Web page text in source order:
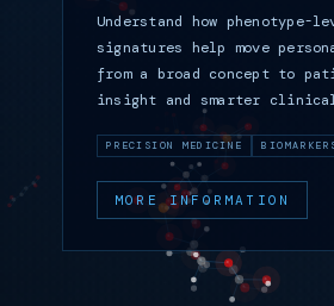
Understand how phenotype-
signatures help move
from a broad concept to
insight and smarter
PRECISION MEDICINE
MORE INFORMATION